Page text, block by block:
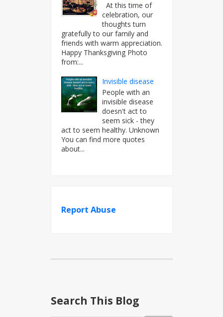
At this time of
celebration, our
thoughts turn
gratefully to our family and
friends with warm appreciation.
Happy Thanksgiving Photo
from:...
Invisible disease
People with an
invisible disease
doesn't act to
seem sick - they
act to seem healthy. Unknown
You can find more quotes
about...
Report Abuse
Search This Blog